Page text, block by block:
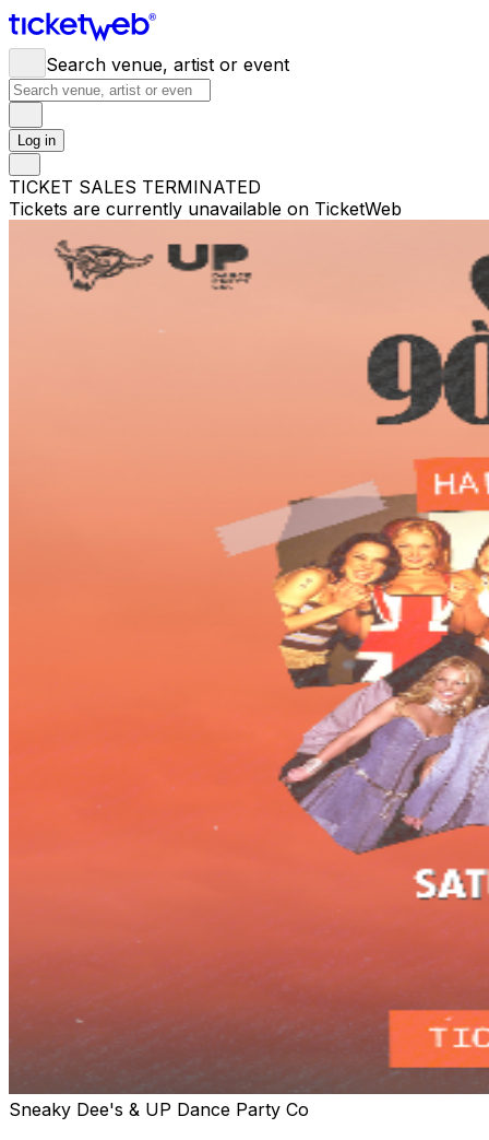
Search venue, artist or event
Log in
TICKET SALES TERMINATED
Tickets are currently unavailable on TicketWeb
Sneaky Dee's & UP Dance Party Co